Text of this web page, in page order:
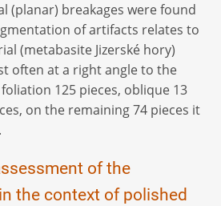
(planar) breakages were found
of artifacts relates to
(metabasite Jizerské hory)
often at a right angle to the
125 pieces, oblique 13
on the remaining 74 pieces it
of the
the context of polished